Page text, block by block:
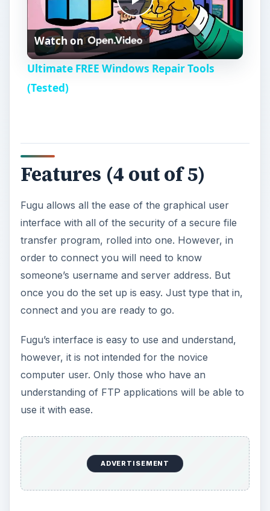
P
l
d
e
o
Watch on
Ultimate FREE Windows Repair Tools
(Tested)
Features (4 out of 5)
Fugu allows all the ease of the graphical user
interface with all of the security of a secure file
transfer program, rolled into one. However, in
order to connect you will need to know
someone’s username and server address. But
once you do the set up is easy. Just type that in,
connect and you are ready to go.
Fugu’s interface is easy to use and understand,
however, it is not intended for the novice
computer user. Only those who have an
understanding of FTP applications will be able to
use it with ease.
ADVERTISEMENT